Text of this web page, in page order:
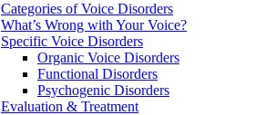
Categories of Voice Disorders
What’s Wrong with Your Voice?
Specific Voice Disorders
Organic Voice Disorders
Functional Disorders
Psychogenic Disorders
Evaluation & Treatment